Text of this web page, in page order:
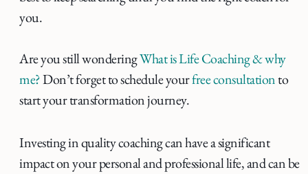
you.
Are you still wonderingWhat is Life Coaching & why
me?Don’t forget to schedule yourfree consultationto
start your transformation journey.
Investing in quality coaching can have a significant
impact on your personal and professional life, and can be